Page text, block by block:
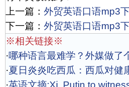
上一篇： 外贸英语口语mp3
下一篇： 外贸英语口语mp3
※相关链接※
·哪种语言最难学？外媒做了
·夏日炎炎吃西瓜：西瓜对健
·英语文摘:Xi, Putin to